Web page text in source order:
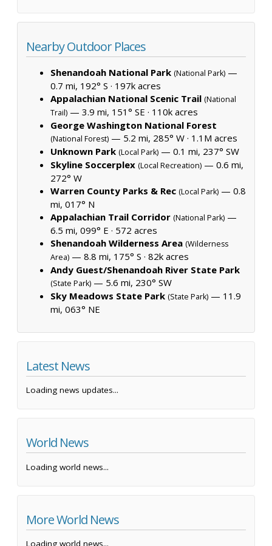
Nearby Outdoor Places
Shenandoah National Park (National Park) —
0.7 mi, 192° S · 197k acres
Appalachian National Scenic Trail (National
Trail) — 3.9 mi, 151° SE · 110k acres
George Washington National Forest
(National Forest) — 5.2 mi, 285° W · 1.1M acres
Unknown Park (Local Park) — 0.1 mi, 237° SW
Skyline Soccerplex (Local Recreation) — 0.6 mi,
272° W
Warren County Parks & Rec (Local Park) — 0.8
mi, 017° N
Appalachian Trail Corridor (National Park) —
6.5 mi, 099° E · 572 acres
Shenandoah Wilderness Area (Wilderness
Area) — 8.8 mi, 175° S · 82k acres
Andy Guest/Shenandoah River State Park
(State Park) — 5.6 mi, 230° SW
Sky Meadows State Park (State Park) — 11.9
mi, 063° NE
Latest News
Loading news updates...
World News
Loading world news...
More World News
Loading world news...